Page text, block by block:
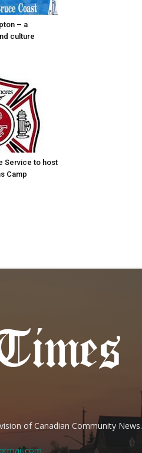
– a
culture
Service to host
Camp
of Canadian Community News.